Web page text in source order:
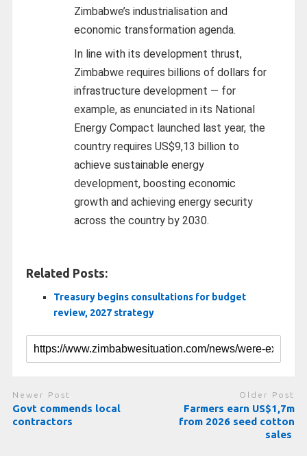
Zimbabwe’s industrialisation and
economic transformation agenda.
In line with its development thrust,
Zimbabwe requires billions of dollars for
infrastructure development — for
example, as enunciated in its National
Energy Compact launched last year, the
country requires US$9,13 billion to
achieve sustainable energy
development, boosting economic
growth and achieving energy security
across the country by 2030.
Related Posts:
Treasury begins consultations for budget
review, 2027 strategy
Newer Post
Govt commends local
contractors
Older Post
Farmers earn US$1,7m
from 2026 seed cotton
sales